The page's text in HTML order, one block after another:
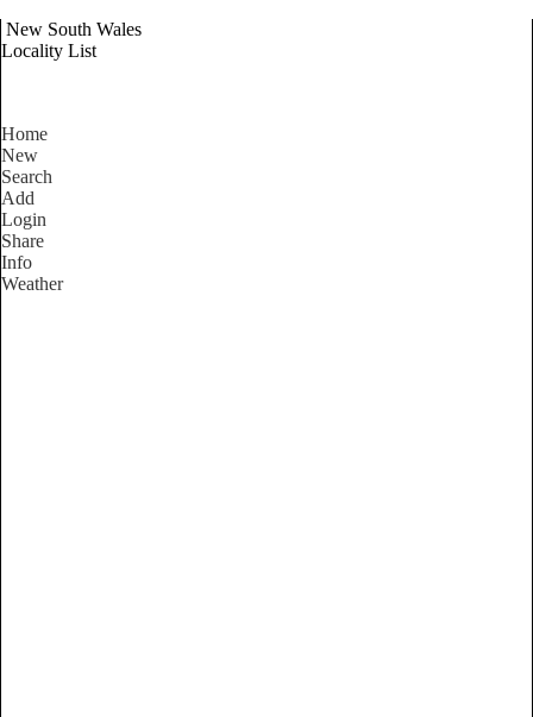
New South Wales
Locality List
Home
New
Search
Add
Login
Share
Info
Weather